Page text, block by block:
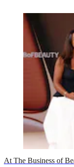
At The Business of